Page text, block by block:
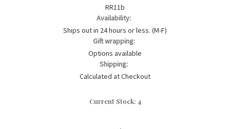
RR11b
Availability:
Ships out in 24 hours or less. (M-F)
Gift wrapping:
Options available
Shipping:
Calculated at Checkout
Current Stock: 4